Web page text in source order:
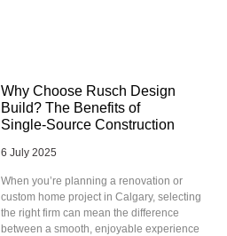
Why Choose Rusch Design
Build? The Benefits of
Single‑Source Construction
6 July 2025
When you’re planning a renovation or
custom home project in Calgary, selecting
the right firm can mean the difference
between a smooth, enjoyable experience